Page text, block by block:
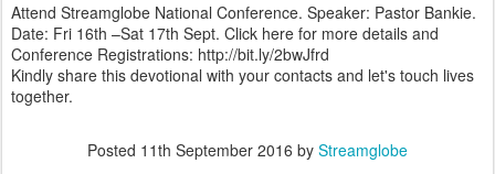
Attend Streamglobe National Conference. Speaker: Pastor Bankie.
Date: Fri 16th –Sat 17th Sept. Click here for more details and
Conference Registrations: http://bit.ly/2bwJfrd
Kindly share this devotional with your contacts and let's touch lives
together.
Posted 11th September 2016 by Streamglobe